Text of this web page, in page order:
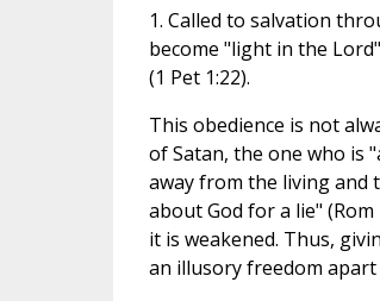
1. Called to salvation
become "light in the
(1 Pet 1:22).
This obedience is not
of Satan, the one who is
away from the living and
about God for a lie"
it is weakened. Thus,
an illusory freedom